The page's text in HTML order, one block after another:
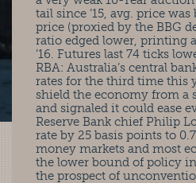
tail since ’15, avg. price
price (proxied by the BBG
ratio edged lower, printing
’16. Futures last 74 ticks
RBA: Australia’s central
rates for the third time this
shield the economy from a
and signaled it could ease
Reserve Bank chief Philip
rate by 25 basis points to
money markets and most
the lower bound of policy
the prospect of